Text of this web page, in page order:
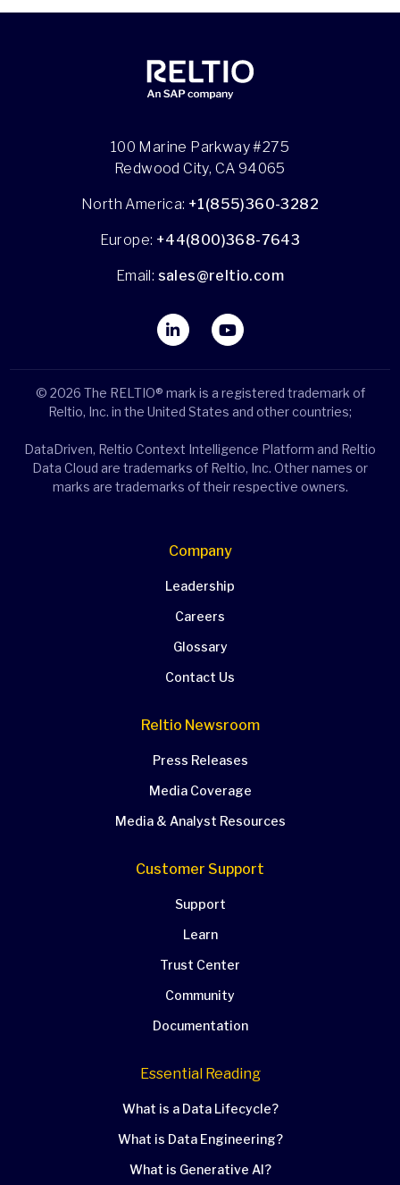
100 Marine Parkway #275
Redwood City, CA 94065
North America: +1(855)360-3282
Europe: +44(800)368-7643
Email: sales@reltio.com
© 2026 The RELTIO® mark is a registered trademark of
Reltio, Inc. in the United States and other countries;
DataDriven, Reltio Context Intelligence Platform and Reltio
Data Cloud are trademarks of Reltio, Inc. Other names or
marks are trademarks of their respective owners.
Company
Leadership
Careers
Glossary
Contact Us
Reltio Newsroom
Press Releases
Media Coverage
Media & Analyst Resources
Customer Support
Support
Learn
Trust Center
Community
Documentation
Essential Reading
What is a Data Lifecycle?
What is Data Engineering?
What is Generative AI?